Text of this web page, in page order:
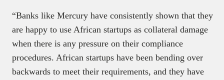
“Banks like Mercury have consistently shown that they
are happy to use African startups as collateral damage
when there is any pressure on their compliance
procedures. African startups have been bending over
backwards to meet their requirements, and they have